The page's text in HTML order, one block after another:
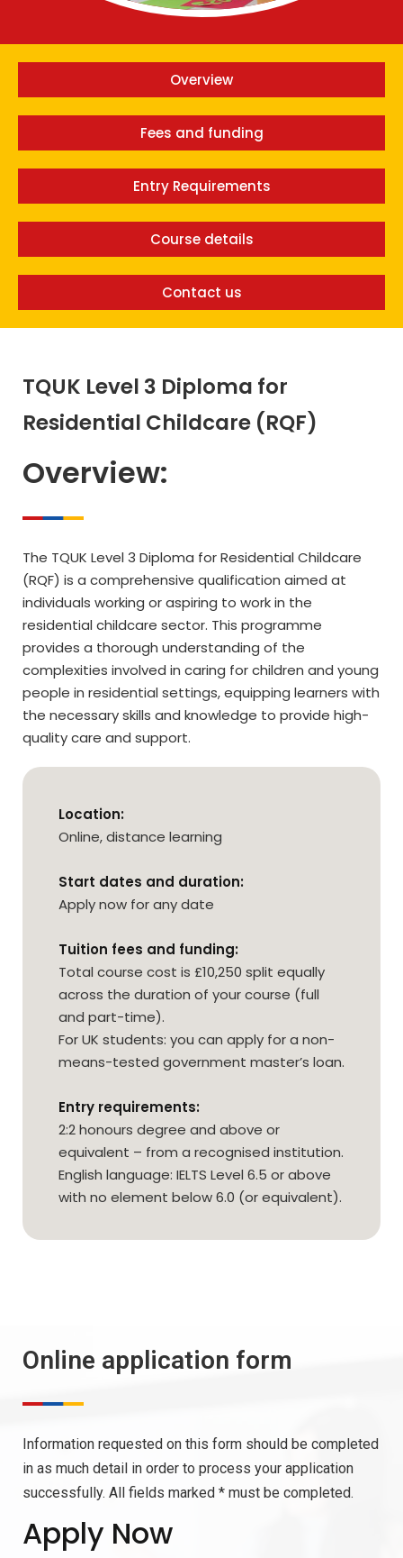
Overview
Fees and funding
Entry Requirements
Course details
Contact us
TQUK Level 3 Diploma for
Residential Childcare (RQF)
Overview:
The TQUK Level 3 Diploma for Residential Childcare
(RQF) is a comprehensive qualification aimed at
individuals working or aspiring to work in the
residential childcare sector. This programme
provides a thorough understanding of the
complexities involved in caring for children and young
people in residential settings, equipping learners with
the necessary skills and knowledge to provide high-
quality care and support.
Location:
Online, distance learning
Start dates and duration:
Apply now for any date
Tuition fees and funding:
Total course cost is £10,250 split equally
across the duration of your course (full
and part-time).
For UK students: you can apply for a non-
means-tested government master’s loan.
Entry requirements:
2:2 honours degree and above or
equivalent – from a recognised institution.
English language: IELTS Level 6.5 or above
with no element below 6.0 (or equivalent).
Online application form
Information requested on this form should be completed
in as much detail in order to process your application
successfully. All fields marked * must be completed.
Apply Now